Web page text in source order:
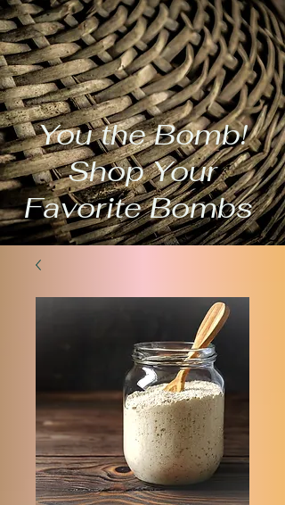
You the Bomb!
Shop Your
Favorite Bombs